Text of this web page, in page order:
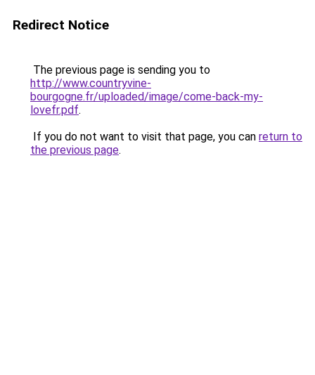
Redirect Notice
The previous page is sending you to
http://www.countryvine-
bourgogne.fr/uploaded/image/come-back-my-
lovefr.pdf.
If you do not want to visit that page, you can return to
the previous page.